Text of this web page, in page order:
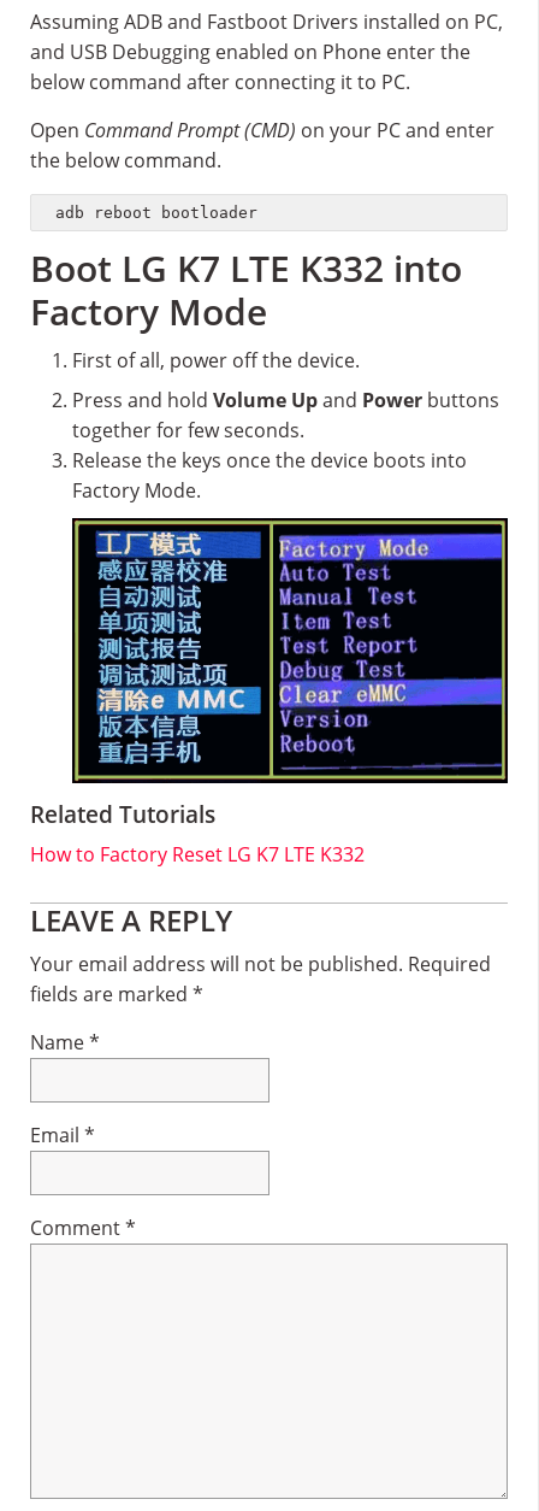
Assuming ADB and Fastboot Drivers installed on PC,
and USB Debugging enabled on Phone enter the
below command after connecting it to PC.
Open Command Prompt (CMD) on your PC and enter
the below command.
adb reboot bootloader
Boot LG K7 LTE K332 into
Factory Mode
First of all, power off the device.
Press and hold Volume Upand Power buttons
together for few seconds.
Release the keys once the device boots into
Factory Mode.
Related Tutorials
How to Factory Reset LG K7 LTE K332
Reader
Interactions
LEAVE A REPLY
Your email address will not be published. Required
fields are marked *
Name*
Email *
Comment*